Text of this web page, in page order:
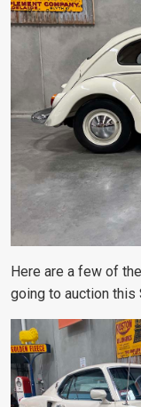
Here are a few of
going to auction this